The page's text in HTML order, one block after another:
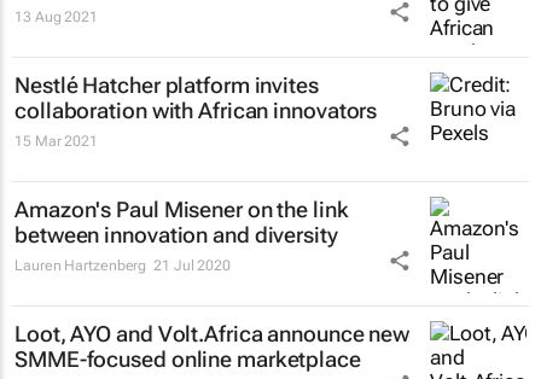
13 Aug 2021
Nestlé Hatcher platform invites
collaboration with African innovators
15 Mar 2021
Amazon's Paul Misener on the link
between innovation and diversity
Lauren Hartzenberg 21 Jul 2020
Loot, AYO and Volt.Africa announce new
SMME-focused online marketplace